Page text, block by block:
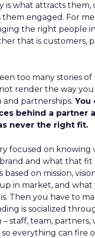
is what attracts them,
engaged. For
the right people
that is customers,
too many stories
render the way
and partnerships. You
behind a partner
never the right fit.
focused on knowing
and what that fit
based on mission,
in market, and
Then you have to
is socialized
– staff, team, partners,
so everything can fire